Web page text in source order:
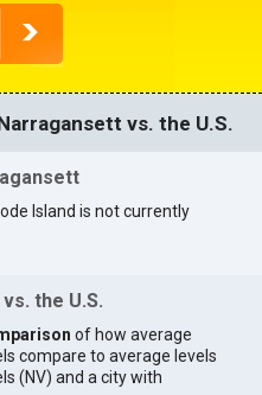
vs. the U.S.
Island is not currently
the U.S.
of how average
compare to average levels
(NV) and a city with